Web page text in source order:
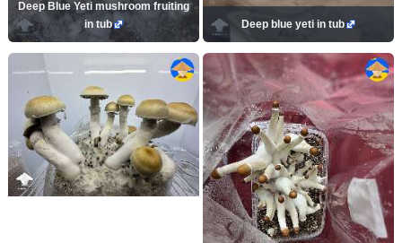
Deep Blue Yeti mushroom fruiting
in tub
Deep blue yeti in tub